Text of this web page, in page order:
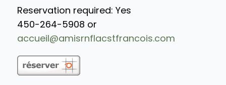
Reservation required: Yes
450-264-5908 or
accueil@amisrnflacstfrancois.com